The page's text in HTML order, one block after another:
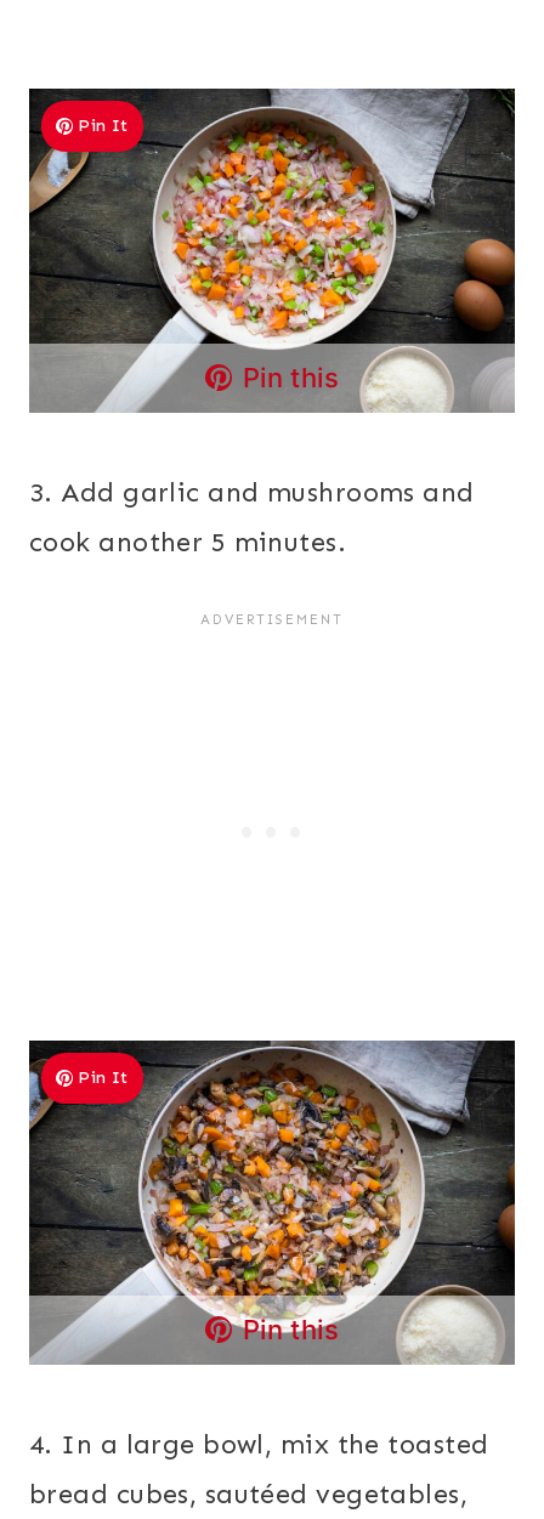
Pin It
Pin this
3. Add garlic and mushrooms and
cook another 5 minutes.
Pin It
Pin this
4. In a large bowl, mix the toasted
bread cubes, sautéed vegetables,